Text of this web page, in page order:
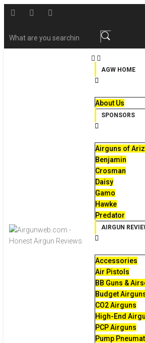
AGW HOME
About Us
SPONSORS
Airguns of
Benjamin
Crosman
Daisy
Gamo
Hawke
Predator
AIRGUN
Accessories
Air Pistols
BB Guns &
Budget
CO2 Airguns
High-End
PCP Airguns
Pump